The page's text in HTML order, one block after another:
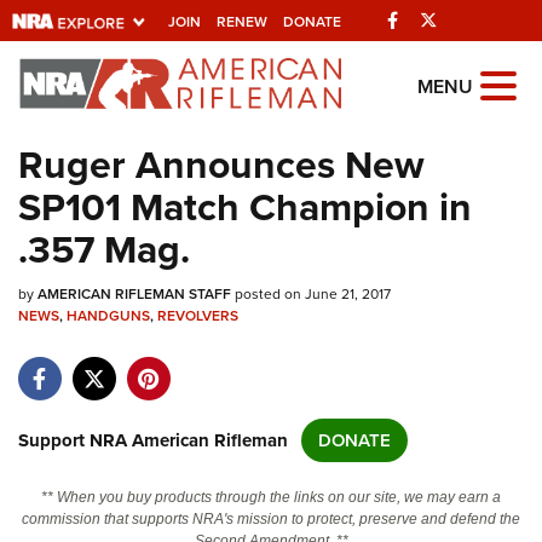
JOIN RENEW DONATE Facebook
Explore The NRA
Universe Of Websites
Quick Links
NRA.ORG
Manage Your Membership
Friends of NRA
State and Federal Gun Laws
Politics, Policy and Legislation
MENU
Ruger Announces New
SP101 Match Champion in
.357 Mag.
byAMERICAN RIFLEMAN STAFFposted on June 21, 2017
NEWS,HANDGUNS,REVOLVERS
Support NRA American Rifleman DONATE
** When you buy products through the links on our site, we may earn a
commission that supports NRA's mission to protect, preserve and defend the